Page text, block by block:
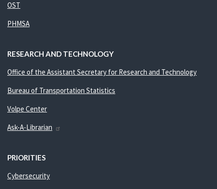
OST
PHMSA
RESEARCH AND TECHNOLOGY
Office of the Assistant Secretary for Research and Technology
Bureau of Transportation Statistics
Volpe Center
Ask-A-Librarian
PRIORITIES
Cybersecurity